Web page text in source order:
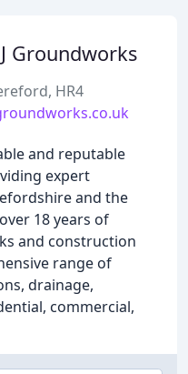
Groundworks
HR4
and reputable
expert
and the
18 years of
and construction
range of
drainage,
commercial,